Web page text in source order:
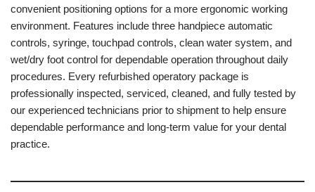
convenient positioning options for a more ergonomic working
environment. Features include three handpiece automatic
controls, syringe, touchpad controls, clean water system, and
wet/dry foot control for dependable operation throughout daily
procedures. Every refurbished operatory package is
professionally inspected, serviced, cleaned, and fully tested by
our experienced technicians prior to shipment to help ensure
dependable performance and long-term value for your dental
practice.